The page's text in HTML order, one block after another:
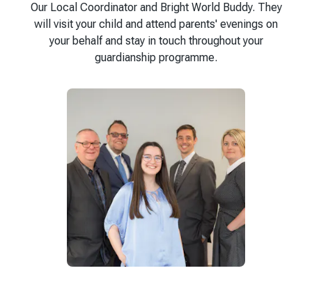
Our Local Coordinator and Bright World Buddy. They
will visit your child and attend parents' evenings on
your behalf and stay in touch throughout your
guardianship programme.